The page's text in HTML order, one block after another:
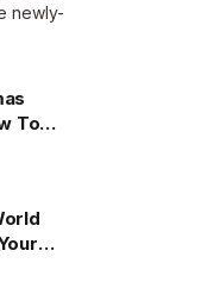
newly-
To